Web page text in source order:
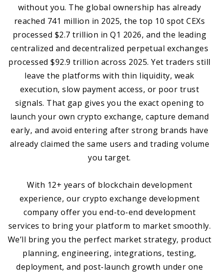
without you. The global ownership has already
reached 741 million in 2025, the top 10 spot CEXs
processed $2.7 trillion in Q1 2026, and the leading
centralized and decentralized perpetual exchanges
processed $92.9 trillion across 2025. Yet traders still
leave the platforms with thin liquidity, weak
execution, slow payment access, or poor trust
signals. That gap gives you the exact opening to
launch your own crypto exchange, capture demand
early, and avoid entering after strong brands have
already claimed the same users and trading volume
you target.
With 12+ years of blockchain development
experience, our crypto exchange development
company offer you end-to-end development
services to bring your platform to market smoothly.
We’ll bring you the perfect market strategy, product
planning, engineering, integrations, testing,
deployment, and post-launch growth under one